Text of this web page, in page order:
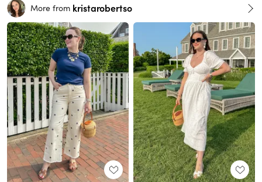
More from kristarobertso